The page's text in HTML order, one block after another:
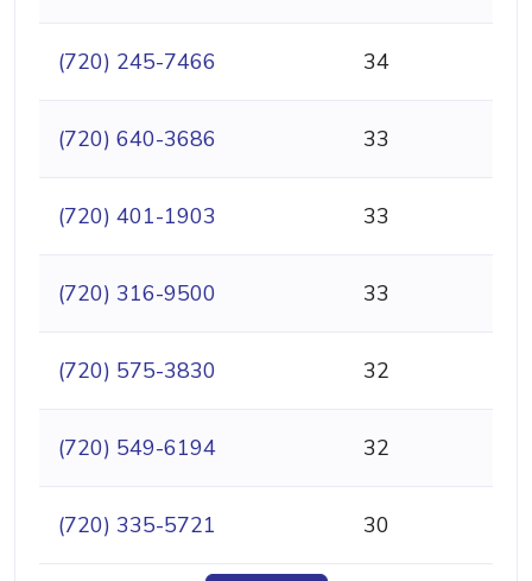
(720) 245-7466 34
(720) 640-3686 33
(720) 401-1903 33
(720) 316-9500 33
(720) 575-3830 32
(720) 549-6194 32
(720) 335-5721 30